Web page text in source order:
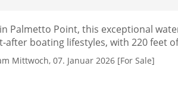
Palmetto Point, this exceptional
after boating lifestyles, with 220 feet
Mittwoch, 07. Januar 2026 [For Sale]